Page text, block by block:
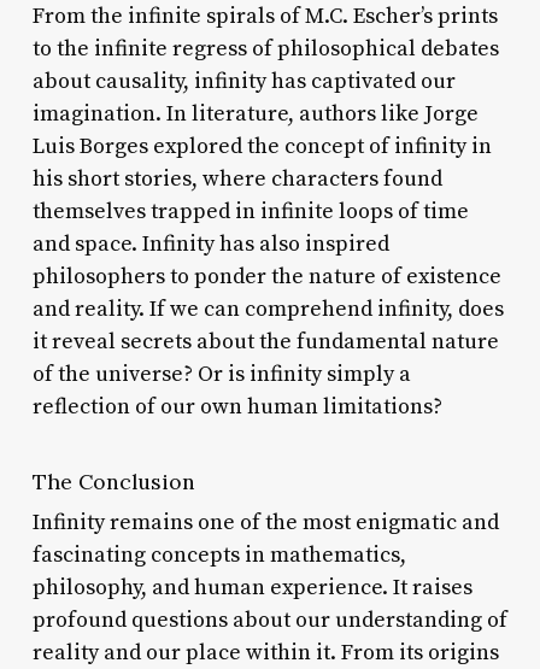
From the infinite spirals of M.C. Escher’s prints
to the infinite regress of philosophical debates
about causality, infinity has captivated our
imagination. In literature, authors like Jorge
Luis Borges explored the concept of infinity in
his short stories, where characters found
themselves trapped in infinite loops of time
and space. Infinity has also inspired
philosophers to ponder the nature of existence
and reality. If we can comprehend infinity, does
it reveal secrets about the fundamental nature
of the universe? Or is infinity simply a
reflection of our own human limitations?
The Conclusion
Infinity remains one of the most enigmatic and
fascinating concepts in mathematics,
philosophy, and human experience. It raises
profound questions about our understanding of
reality and our place within it. From its origins